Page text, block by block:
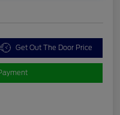
Get Out The Door Price